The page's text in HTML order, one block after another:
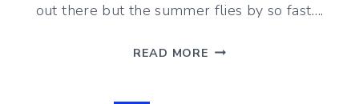
out there but the summer flies by so fast….
READ MORE HAMPTON